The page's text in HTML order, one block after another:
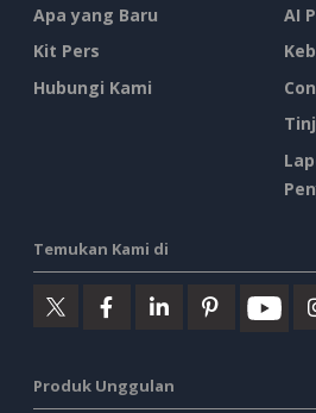
Apa yang Baru
Kit Pers
Hubungi Kami
AI
Temukan Kami di
Produk Unggulan